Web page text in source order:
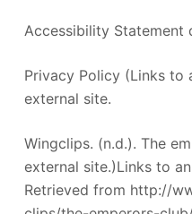
Accessibility Statement
Privacy Policy (Links to
external site.
Wingclips. (n.d.). The
external site.)Links to
Retrieved from http://